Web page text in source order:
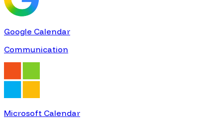
Google Calendar
Communication
Microsoft Calendar